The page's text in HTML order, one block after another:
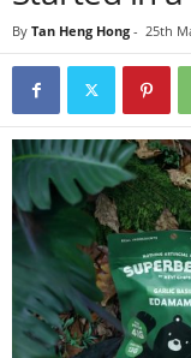
By Tan Heng Hong - 25th